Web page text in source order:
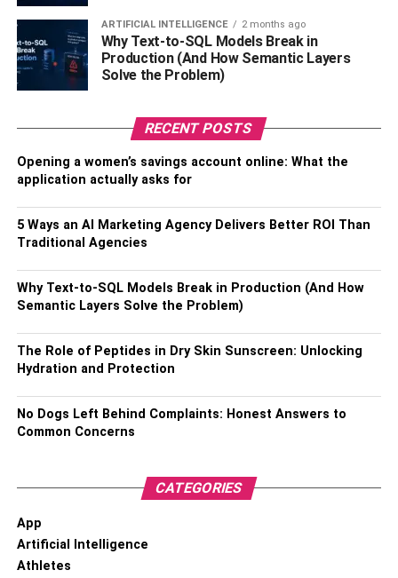
Take the Safe Route & Wait the
Recommended Time
So, if you’re considering Botox injections, we absolutely
recommend that you avoid having them when pregnant or
still breastfeeding your little one. As much as everyone
deserves to feel confident about how they look, it really is
something that can wait for the vast majority of people.
Also, check about –7 Major Risk Factors Of
While no one can say for sure whether it can hurt an
unborn child or one being breastfed, the uncertainty
recommended time.
treatment, but it will pass quicker than you think and when
RELATED TOPICS:
ARTIFICIAL INTELLIGENCE 2 months ago
Why Text-to-SQL Models Break in
Production (And How Semantic Layers
Solve the Problem)
RECENT POSTS
Opening a women’s savings account online: What the
application actually asks for
5 Ways an AI Marketing Agency Delivers Better ROI Than
Traditional Agencies
Why Text-to-SQL Models Break in Production (And How
Semantic Layers Solve the Problem)
The Role of Peptides in Dry Skin Sunscreen: Unlocking
Hydration and Protection
No Dogs Left Behind Complaints: Honest Answers to
Common Concerns
CATEGORIES
App
Artificial Intelligence
Athletes